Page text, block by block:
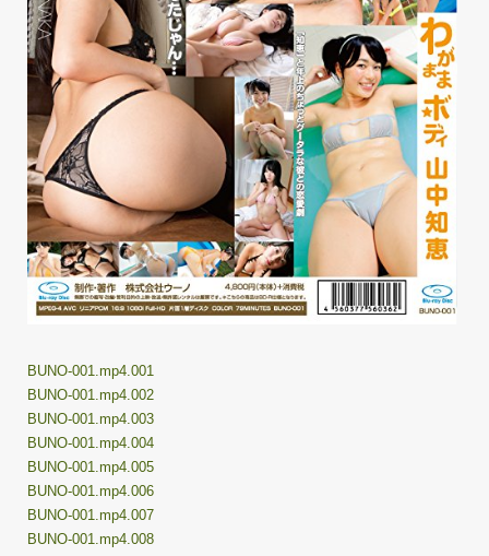
BUNO-001.mp4.001
BUNO-001.mp4.002
BUNO-001.mp4.003
BUNO-001.mp4.004
BUNO-001.mp4.005
BUNO-001.mp4.006
BUNO-001.mp4.007
BUNO-001.mp4.008